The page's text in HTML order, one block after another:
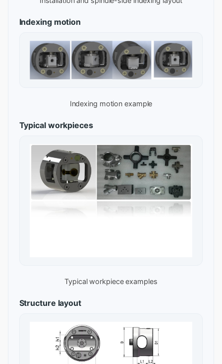
Indexing motion
Indexing motion example
Typical workpieces
Typical workpiece examples
Structure layout